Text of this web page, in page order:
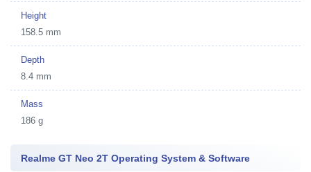
Height
158.5 mm
Depth
8.4 mm
Mass
186 g
Realme GT Neo 2T Operating System & Software